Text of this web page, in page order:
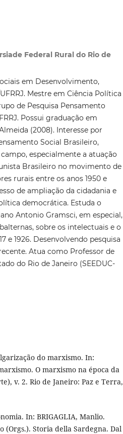
Federal Rural do Rio de
em Desenvolvimento,
Mestre em Ciência Política
de Pesquisa Pensamento
Possui graduação em
(2008). Interesse por
Social Brasileiro,
especialmente a atuação
Brasileiro no movimento de
rurais entre os anos 1950 e
de ampliação da cidadania e
democrática. Estuda o
Antonio Gramsci, em especial,
sobre os intelectuais e o
e 1926. Desenvolvendo pesquisa
Atua como Professor de
do Rio de Janeiro (SEEDUC-
do marxismo. In:
O marxismo na época da
v. 2. Rio de Janeiro: Paz e Terra,
In: BRIGAGLIA, Manlio.
(Orgs.). Storia della Sardegna. Dal